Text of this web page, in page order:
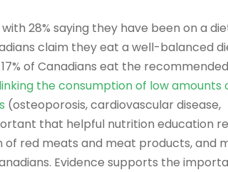
28% saying they have been on a
claim they eat a well-balanced
of Canadians eat the
the consumption of low amounts
(osteoporosis, cardiovascular disease,
that helpful nutrition education
of red meats and meat products, and
Evidence supports the